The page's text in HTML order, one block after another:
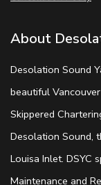
About
Desolation Sound
beautiful
Skippered
Desolation Sound,
Louisa Inlet. DSYC
Maintenance and